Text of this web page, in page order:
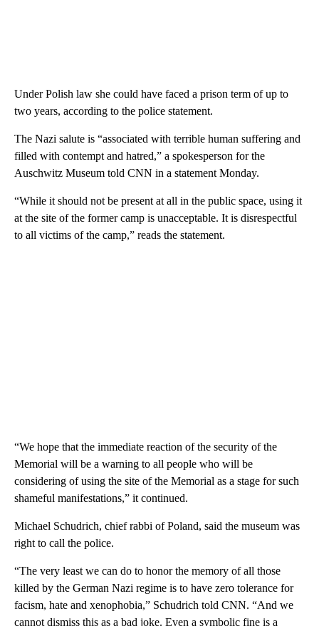
Under Polish law she could have faced a prison term of up to
two years, according to the police statement.
The Nazi salute is “associated with terrible human suffering and
filled with contempt and hatred,” a spokesperson for the
Auschwitz Museum told CNN in a statement Monday.
“While it should not be present at all in the public space, using it
at the site of the former camp is unacceptable. It is disrespectful
to all victims of the camp,” reads the statement.
“We hope that the immediate reaction of the security of the
Memorial will be a warning to all people who will be
considering of using the site of the Memorial as a stage for such
shameful manifestations,” it continued.
Michael Schudrich, chief rabbi of Poland, said the museum was
right to call the police.
“The very least we can do to honor the memory of all those
killed by the German Nazi regime is to have zero tolerance for
facism, hate and xenophobia,” Schudrich told CNN. “And we
cannot dismiss this as a bad joke. Even a symbolic fine is a